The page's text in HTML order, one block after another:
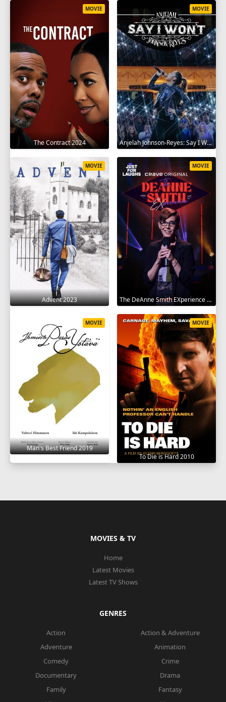
The Contract 2024
MOVIE
Anjelah Johnson-Reyes: Say I Won't 2023
MOVIE
Advent 2023
MOVIE
The DeAnne Smith EXperience 2022
MOVIE
Man's Best Friend 2019
MOVIE
To Die is Hard 2010
MOVIE
MOVIES & TV
Home
Latest Movies
Latest TV Shows
GENRES
Action
Action & Adventure
Adventure
Animation
Comedy
Crime
Documentary
Drama
Family
Fantasy